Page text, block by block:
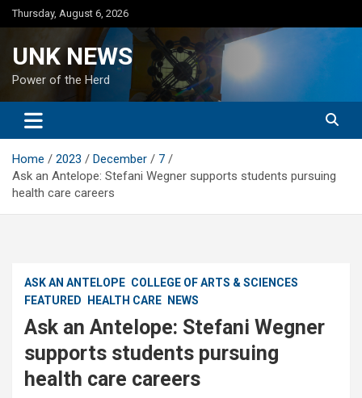
Skip
to
Thursday, August 6, 2026
UNK NEWS
Power of the Herd
Home 2023 December
7
Ask an Antelope: Stefani Wegner supports students pursuing
health care careers
ASK AN ANTELOPE COLLEGE OF ARTS & SCIENCES
FEATURED
HEALTH CARE NEWS
Ask an Antelope: Stefani Wegner
supports students pursuing
health care careers